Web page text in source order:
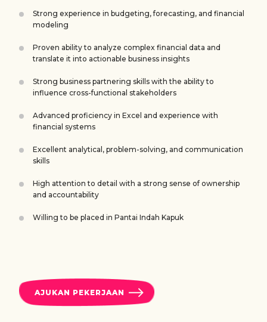
Strong experience in budgeting, forecasting, and financial
modeling
Proven ability to analyze complex financial data and
translate it into actionable business insights
Strong business partnering skills with the ability to
influence cross-functional stakeholders
Advanced proficiency in Excel and experience with
financial systems
Excellent analytical, problem-solving, and communication
skills
High attention to detail with a strong sense of ownership
and accountability
Willing to be placed in Pantai Indah Kapuk
AJUKAN PEKERJAAN